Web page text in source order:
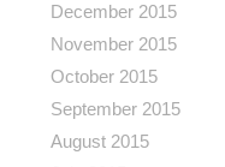
December 2015
November 2015
October 2015
September 2015
August 2015